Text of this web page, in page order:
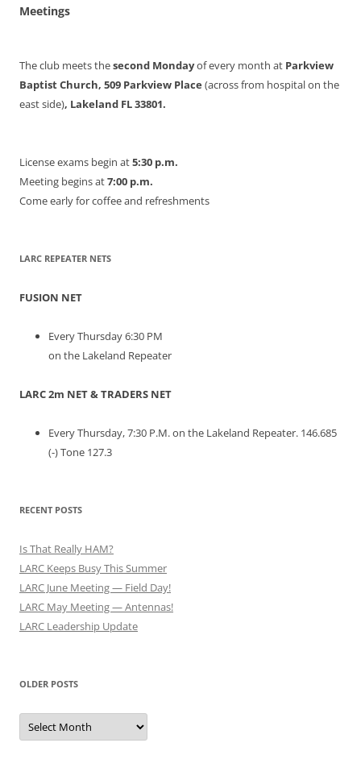
Meetings
The club meets thesecond Mondayof every month at Parkview
Baptist Church, 509 Parkview Place (across from hospital on the
east side), Lakeland FL 33801.
License exams begin at5:30 p.m.
Meeting begins at7:00 p.m.
Come early for coffee and refreshments
LARC REPEATER NETS
FUSION NET
Every Thursday 6:30 PM
on the Lakeland Repeater
LARC 2m NET & TRADERS NET
Every Thursday, 7:30 P.M. on the Lakeland Repeater. 146.685
(-) Tone 127.3
RECENT POSTS
Is That Really HAM?
LARC Keeps Busy This Summer
LARC June Meeting — Field Day!
LARC May Meeting — Antennas!
LARC Leadership Update
OLDER POSTS
Older
Posts